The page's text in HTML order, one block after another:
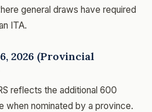
general draws have required
ITA.
2026 (Provincial
reflects the additional 600
when nominated by a province.